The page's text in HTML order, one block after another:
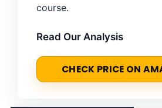
course.
Read Our Analysis
CHECK PRICE ON